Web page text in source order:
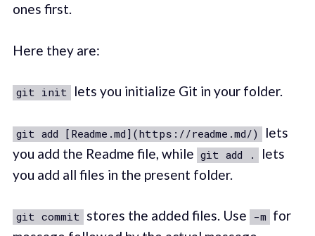
ones first.
Here they are:
git init lets you initialize Git in your folder.
git add [Readme.md](https://readme.md/)
lets
you add the Readme file, while git add .
lets
you add all files in the present folder.
git commit stores the added files. Use -m for